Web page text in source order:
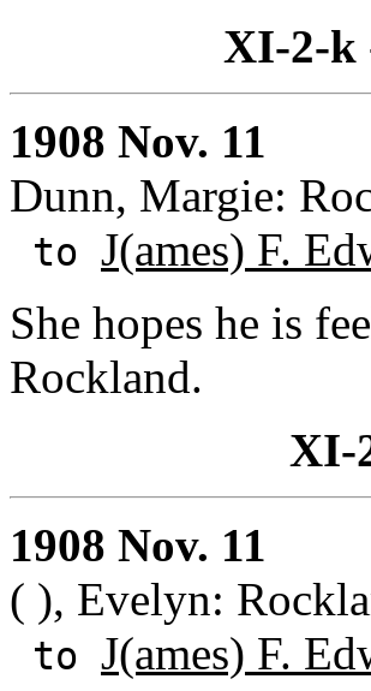
XI-2-k
1908 Nov. 11
Dunn, Margie:
to J(ames) F.
She hopes he is
Rockland.
XI-
1908 Nov. 11
( ), Evelyn:
to J(ames) F.